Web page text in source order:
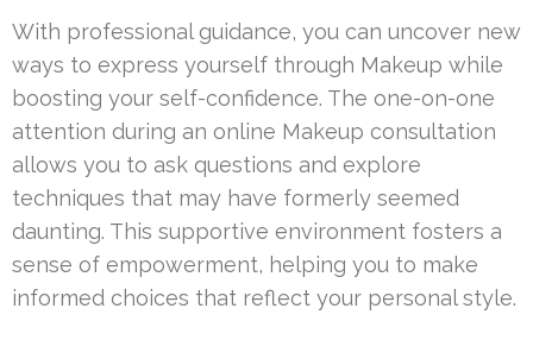
With professional guidance, you can uncover new
ways to express yourself through Makeup while
boosting your self-confidence. The one-on-one
attention during an online Makeup consultation
allows you to ask questions and explore
techniques that may have formerly seemed
daunting. This supportive environment fosters a
sense of empowerment, helping you to make
informed choices that reflect your personal style.